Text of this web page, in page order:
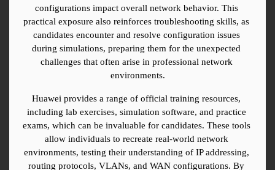
configurations impact overall network behavior. This
practical exposure also reinforces troubleshooting skills, as
candidates encounter and resolve configuration issues
during simulations, preparing them for the unexpected
challenges that often arise in professional network
environments.
Huawei provides a range of official training resources,
including lab exercises, simulation software, and practice
exams, which can be invaluable for candidates. These tools
allow individuals to recreate real-world network
environments, testing their understanding of IP addressing,
routing protocols, VLANs, and WAN configurations. By